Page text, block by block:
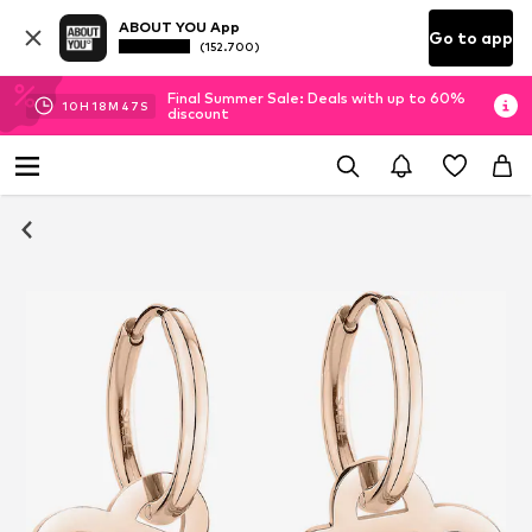
ABOUT YOU App
(152.700) Go to app
10H 18M 47 S
Final Summer Sale: Deals with up to 60%
discount